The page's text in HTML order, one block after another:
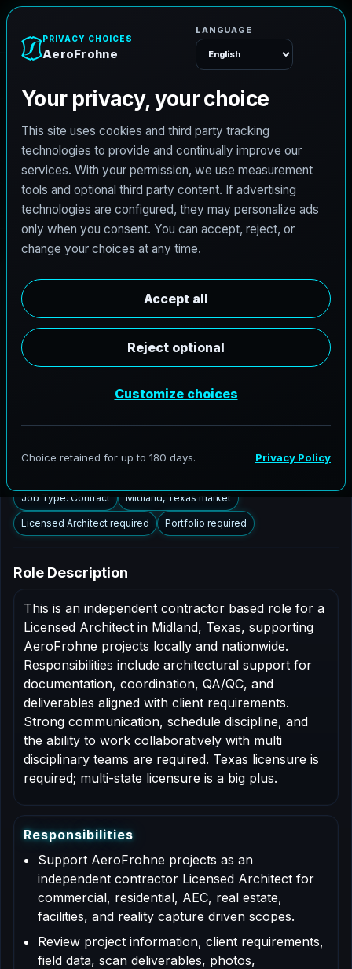
Licensed Architect Jobs
in Midland, Texas
AeroFrohne is searching for independent architects in
Midland, Texas to support AEC delivery,
documentation. Licensed architects in the Midland
Summary Responsibilities Requirements
Job Type: Contract Midland, Texas market
Licensed Architect required Portfolio required
Role Description
This is an independent contractor based role for a
Licensed Architect in Midland, Texas, supporting
AeroFrohne projects locally and nationwide.
Responsibilities include architectural support for
documentation, coordination, QA/QC, and
deliverables aligned with client requirements.
Strong communication, schedule discipline, and
the ability to work collaboratively with multi
disciplinary teams are required. Texas licensure is
required; multi-state licensure is a big plus.
Responsibilities
Support AeroFrohne projects as an
independent contractor Licensed Architect for
commercial, residential, AEC, real estate,
facilities, and reality capture driven scopes.
Review project information, client requirements,
field data, scan deliverables, photos,